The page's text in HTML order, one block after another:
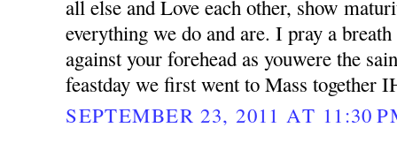
all else and Love each other, show
everything we do and are. I pray a
against your forehead as youwere the
feastday we first went to Mass together
SEPTEMBER 23, 2011 AT 11:30